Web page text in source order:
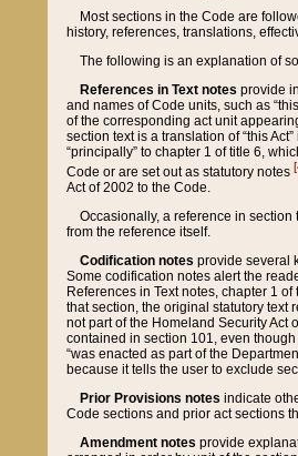
Most sections in the Code are
history, references, translations,
The following is an explanation of
References in Text notes provide
and names of Code units, such as
of the corresponding act unit
section text is a translation of “this
“principally” to chapter 1 of title 6,
Code or are set out as statutory notes
Act of 2002 to the Code.
Occasionally, a reference in
from the reference itself.
Codification notes provide several
Some codification notes alert the
References in Text notes, chapter 1
that section, the original statutory text
not part of the Homeland Security Act
contained in section 101, even
“was enacted as part of the
because it tells the user to exclude
Prior Provisions notes indicate
Code sections and prior act sections
Amendment notes provide